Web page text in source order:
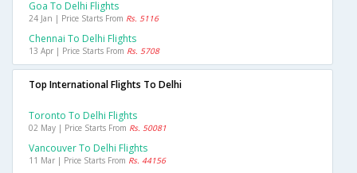
Goa To Delhi Flights
24 Jan | Price Starts From Rs. 5116
Chennai To Delhi Flights
13 Apr | Price Starts From Rs. 5708
Top International Flights To Delhi
Toronto To Delhi Flights
02 May | Price Starts From Rs. 50081
Vancouver To Delhi Flights
11 Mar | Price Starts From Rs. 44156